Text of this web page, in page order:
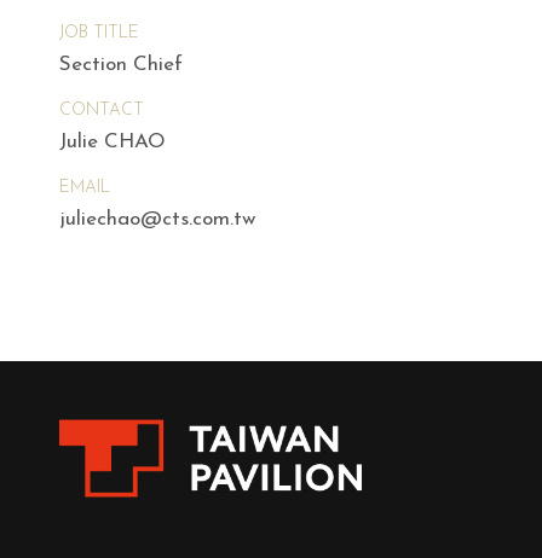
JOB TITLE
Section Chief
CONTACT
Julie CHAO
EMAIL
juliechao@cts.com.tw